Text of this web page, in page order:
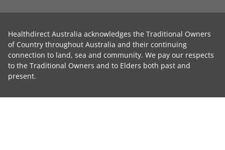
Healthdirect Australia acknowledges the Traditional Owners
of Country throughout Australia and their continuing
connection to land, sea and community. We pay our respects
to the Traditional Owners and to Elders both past and
present.